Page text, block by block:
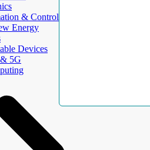
& Control
Energy
Devices
5G